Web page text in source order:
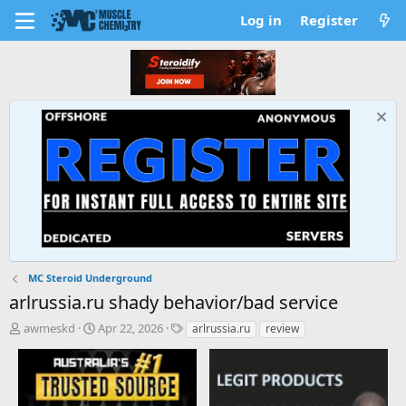
Log in Register
MC Steroid Underground
arlrussia.ru shady behavior/bad service
T
awmeskd
S
a
r
t
Apr 22, 2026
T arlrussia.ru review